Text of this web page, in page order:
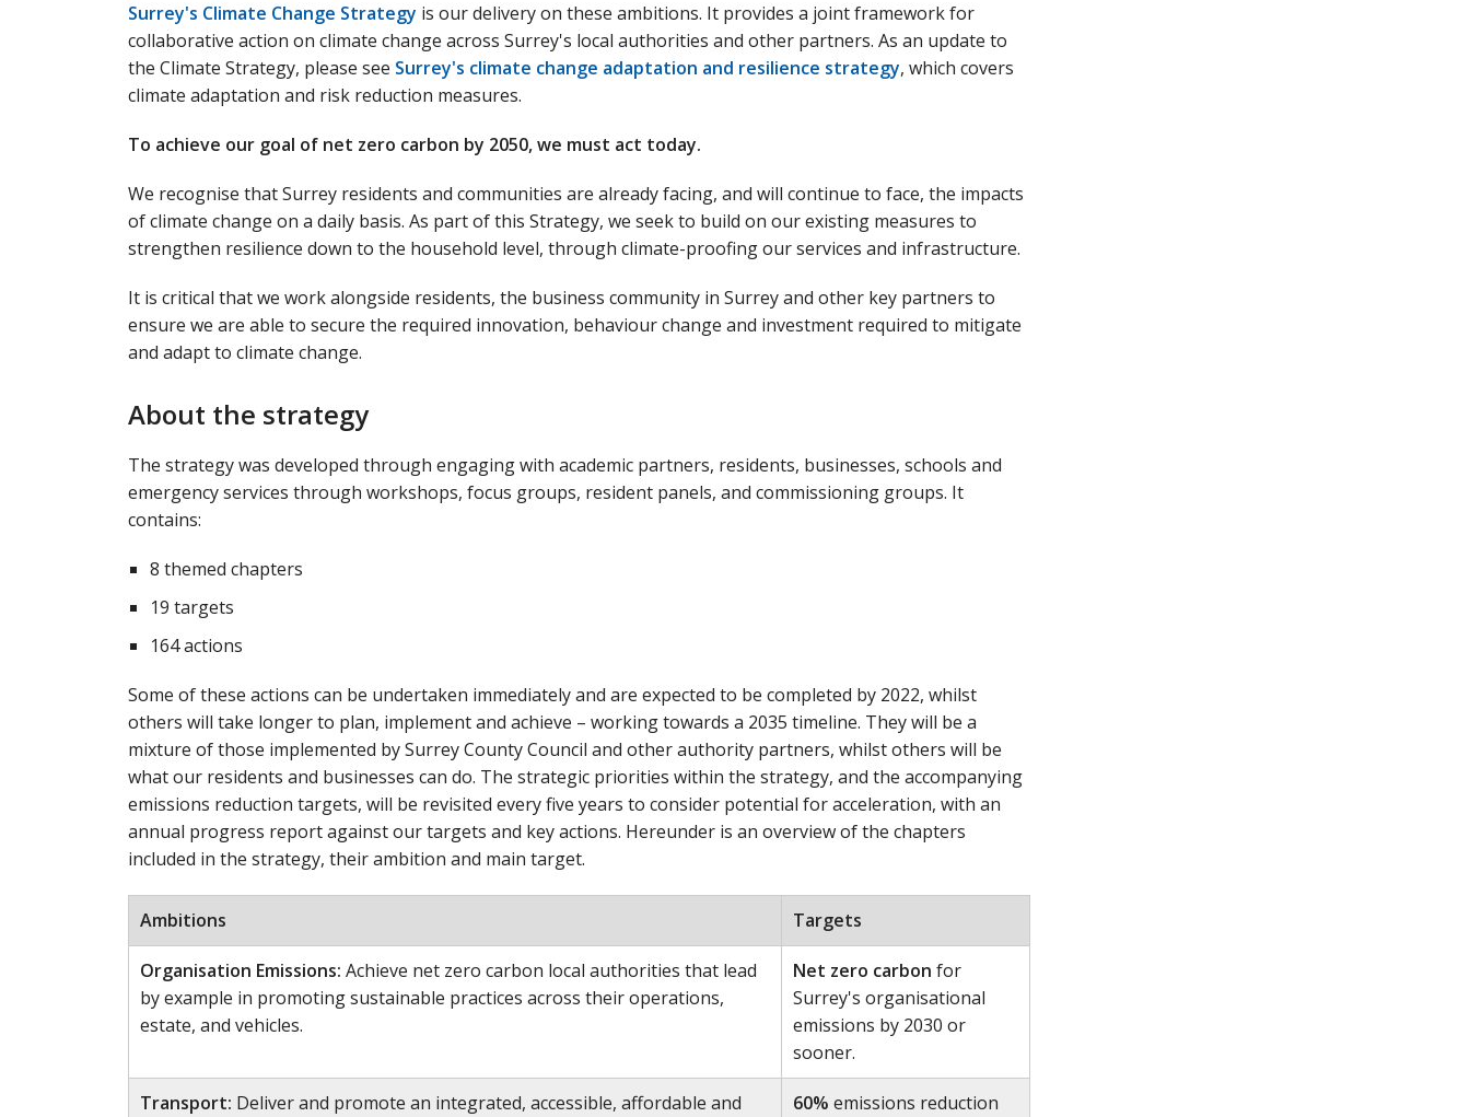
Surrey's Climate Change Strategy is our delivery on these ambitions. It provides a joint framework for
collaborative action on climate change across Surrey's local authorities and other partners. As an update to
the Climate Strategy, please see Surrey's climate change adaptation and resilience strategy, which covers
climate adaptation and risk reduction measures.
To achieve our goal of net zero carbon by 2050, we must act today.
We recognise that Surrey residents and communities are already facing, and will continue to face, the impacts
of climate change on a daily basis. As part of this Strategy, we seek to build on our existing measures to
strengthen resilience down to the household level, through climate-proofing our services and infrastructure.
It is critical that we work alongside residents, the business community in Surrey and other key partners to
ensure we are able to secure the required innovation, behaviour change and investment required to mitigate
and adapt to climate change.
About the strategy
The strategy was developed through engaging with academic partners, residents, businesses, schools and
emergency services through workshops, focus groups, resident panels, and commissioning groups. It
contains:
8 themed chapters
19 targets
164 actions
Some of these actions can be undertaken immediately and are expected to be completed by 2022, whilst
others will take longer to plan, implement and achieve – working towards a 2035 timeline. They will be a
mixture of those implemented by Surrey County Council and other authority partners, whilst others will be
what our residents and businesses can do. The strategic priorities within the strategy, and the accompanying
emissions reduction targets, will be revisited every five years to consider potential for acceleration, with an
annual progress report against our targets and key actions. Hereunder is an overview of the chapters
included in the strategy, their ambition and main target.
Ambitions Targets
Organisation Emissions: Achieve net zero carbon local authorities that lead
by example in promoting sustainable practices across their operations,
estate, and vehicles.
Net zero carbon for
Surrey's organisational
emissions by 2030 or
sooner.
Transport: Deliver and promote an integrated, accessible, affordable and
60% emissions reduction